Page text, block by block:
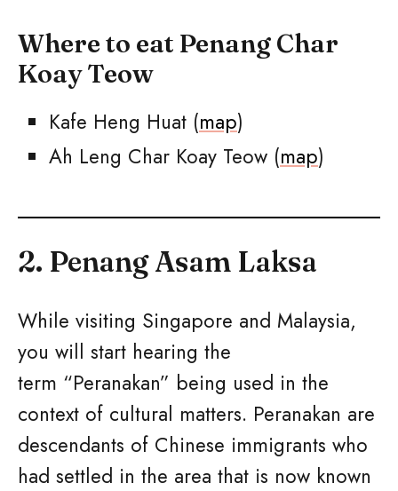
Where to eat Penang Char
Koay Teow
Kafe Heng Huat (map)
Ah Leng Char Koay Teow (map)
2. Penang Asam Laksa
While visiting Singapore and Malaysia,
you will start hearing the
term “Peranakan” being used in the
context of cultural matters. Peranakan are
descendants of Chinese immigrants who
had settled in the area that is now known